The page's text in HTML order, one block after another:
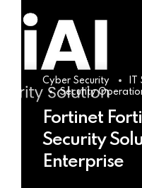
Cyber Security
Security
Fortinet
Security
Enterprise